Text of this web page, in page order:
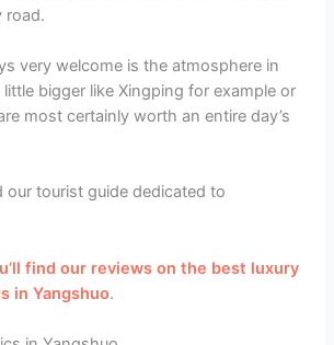
road.
very welcome is the atmosphere in
bigger like Xingping for example or
most certainly worth an entire day’s
our tourist guide dedicated to
find our reviews on the best luxury
in Yangshuo.